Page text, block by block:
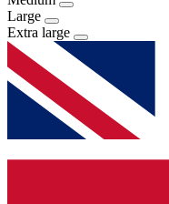
Large
Extra large